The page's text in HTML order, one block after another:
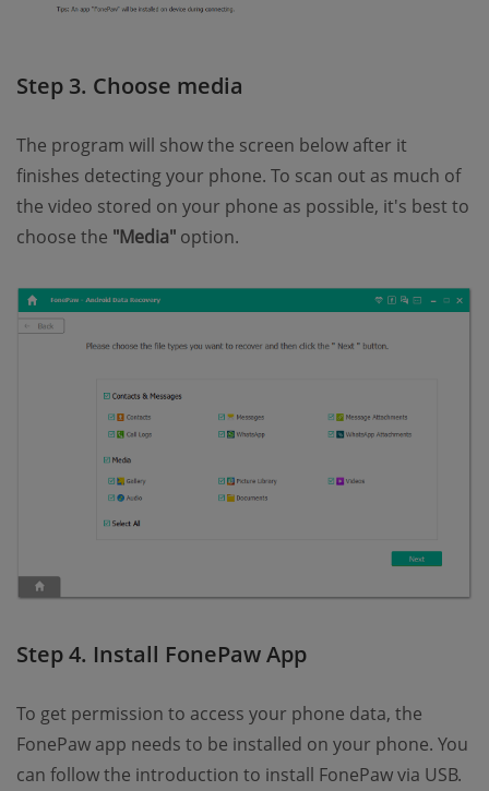
Step 3. Choose media
The program will show the screen below after it
finishes detecting your phone. To scan out as much of
the video stored on your phone as possible, it's best to
choose the "Media" option.
Step 4. Install FonePaw App
To get permission to access your phone data, the
FonePaw app needs to be installed on your phone. You
can follow the introduction to install FonePaw via USB.